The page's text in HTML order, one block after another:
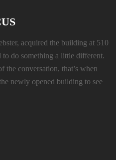
acquired the building at 510
to do something a little different.
the conversation, that’s when
newly opened building to see